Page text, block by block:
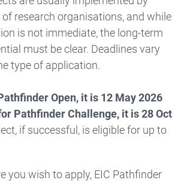
research organisations, and while
is not immediate, the long-term
must be clear. Deadlines vary
type of application.
Open, it is 12 May 2026
Pathfinder Challenge, it is 28 Oct
if successful, is eligible for up to
you wish to apply, EIC Pathfinder